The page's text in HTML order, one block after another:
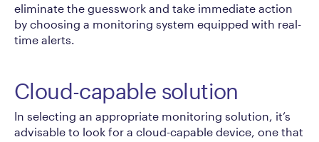
eliminate the guesswork and take immediate action
by choosing a monitoring system equipped with real-
time alerts.
Cloud-capable solution
In selecting an appropriate monitoring solution, it’s
advisable to look for a cloud-capable device, one that